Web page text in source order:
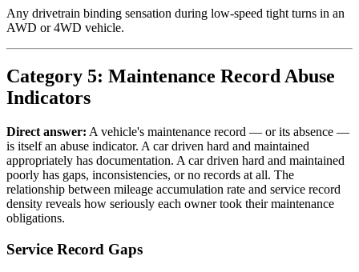
Any drivetrain binding sensation during low-speed tight turns in an
AWD or 4WD vehicle.
Category 5: Maintenance Record Abuse
Indicators
Direct answer: A vehicle's maintenance record — or its absence —
is itself an abuse indicator. A car driven hard and maintained
appropriately has documentation. A car driven hard and maintained
poorly has gaps, inconsistencies, or no records at all. The
relationship between mileage accumulation rate and service record
density reveals how seriously each owner took their maintenance
obligations.
Service Record Gaps